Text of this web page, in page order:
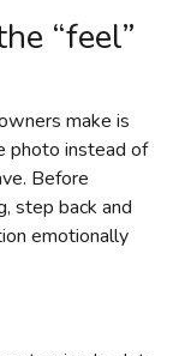
“feel”
make is
photo instead of
Before
step back and
emotionally